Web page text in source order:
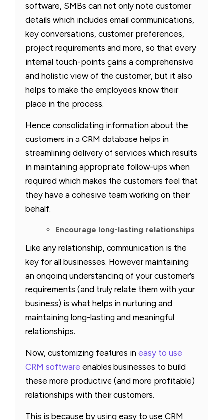
software, SMBs can not only note customer
details which includes email communications,
key conversations, customer preferences,
project requirements and more, so that every
internal touch-points gains a comprehensive
and holistic view of the customer, but it also
helps to make the employees know their
place in the process.
Hence consolidating information about the
customers in a CRM database helps in
streamlining delivery of services which results
in maintaining appropriate follow-ups when
required which makes the customers feel that
they have a cohesive team working on their
behalf.
Encourage long-lasting relationships
Like any relationship, communication is the
key for all businesses. However maintaining
an ongoing understanding of your customer’s
requirements (and truly relate them with your
business) is what helps in nurturing and
maintaining long-lasting and meaningful
relationships.
Now, customizing features in easy to use
CRM software enables businesses to build
these more productive (and more profitable)
relationships with their customers.
This is because by using easy to use CRM